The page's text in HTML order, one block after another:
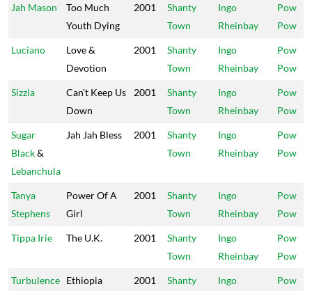
Jah Mason
Too Much
Youth Dying
2001
Shanty
Town
Ingo
Rheinbay
Pow
Pow
Luciano
Love &
Devotion
2001
Shanty
Town
Ingo
Rheinbay
Pow
Pow
Sizzla
Can't Keep Us
Down
2001
Shanty
Town
Ingo
Rheinbay
Pow
Pow
Sugar
Black&
Lebanchula
Jah Jah Bless 2001
Shanty
Town
Ingo
Rheinbay
Pow
Pow
Tanya
Stephens
Power Of A
Girl
2001
Shanty
Town
Ingo
Rheinbay
Pow
Pow
Tippa Irie The U.K. 2001
Shanty
Town
Ingo
Rheinbay
Pow
Pow
Turbulence Ethiopia
2001
Shanty
Ingo
Pow